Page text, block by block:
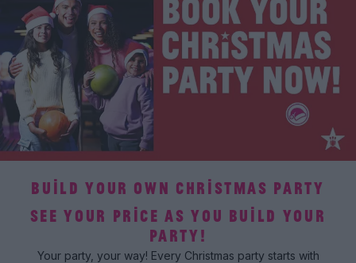
BUILD YOUR OWN CHRISTMAS PARTY
SEE YOUR PRICE AS YOU BUILD YOUR
PARTY!
Your party, your way! Every Christmas party starts with